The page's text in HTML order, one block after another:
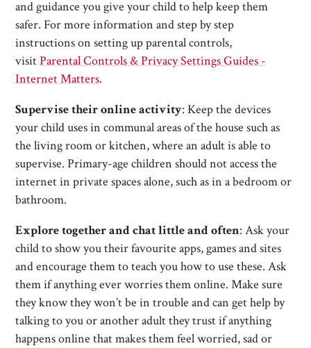
and guidance you give your child to help keep them
safer. For more information and step by step
instructions on setting up parental controls,
visitParental Controls & Privacy Settings Guides -
Internet Matters.
Supervise their online activity: Keep the devices
your child uses in communal areas of the house such as
the living room or kitchen, where an adult is able to
supervise. Primary-age children should not access the
internet in private spaces alone, such as in a bedroom or
bathroom.
Explore together and chat little and often: Ask your
child to show you their favourite apps, games and sites
and encourage them to teach you how to use these. Ask
them if anything ever worries them online. Make sure
they know they won’t be in trouble and can get help by
talking to you or another adult they trust if anything
happens online that makes them feel worried, sad or